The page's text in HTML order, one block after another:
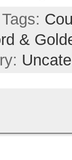
&